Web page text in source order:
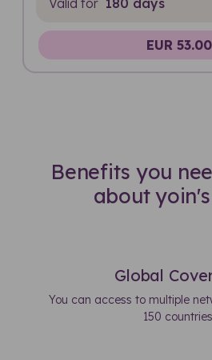
EUR 53.00
Benefits you
about
Global
You can access to multiple
150